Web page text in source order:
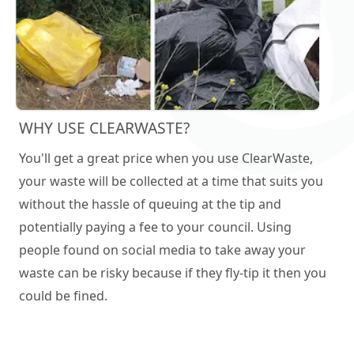
WHY USE CLEARWASTE?
You'll get a great price when you use ClearWaste,
your waste will be collected at a time that suits you
without the hassle of queuing at the tip and
potentially paying a fee to your council. Using
people found on social media to take away your
waste can be risky because if they fly-tip it then you
could be fined.